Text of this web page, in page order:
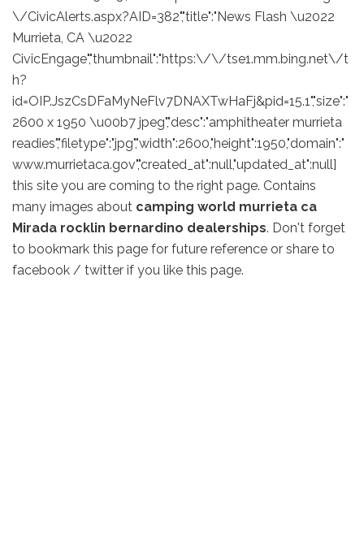
\/CivicAlerts.aspx?AID=382","title":"News Flash \u2022
Murrieta, CA \u2022
CivicEngage","thumbnail":"https:\/\/tse1.mm.bing.net\/t
h?
id=OIP.JszCsDFaMyNeFlv7DNAXTwHaFj&pid=15.1","size":"
2600 x 1950 \u00b7 jpeg","desc":"amphitheater murrieta
readies","filetype":"jpg","width":2600,"height":1950,"domain":"
www.murrietaca.gov","created_at":null,"updated_at":null]
this site you are coming to the right page. Contains
many images about camping world murrieta ca
Mirada rocklin bernardino dealerships. Don't forget
to bookmark this page for future reference or share to
facebook / twitter if you like this page.